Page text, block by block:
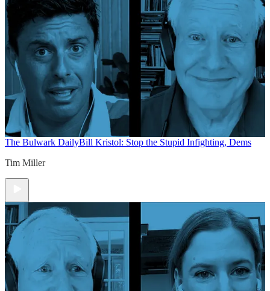
The Bulwark DailyBill Kristol: Stop the Stupid Infighting, Dems
Tim Miller